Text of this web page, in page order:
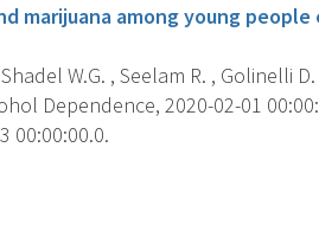
marijuana among young
W.G. , Seelam R. , Golinelli
Dependence, 2020-02-01
00:00:00.0.